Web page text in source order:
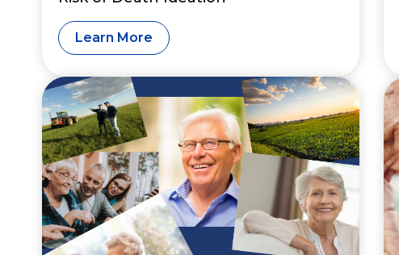
Learn More